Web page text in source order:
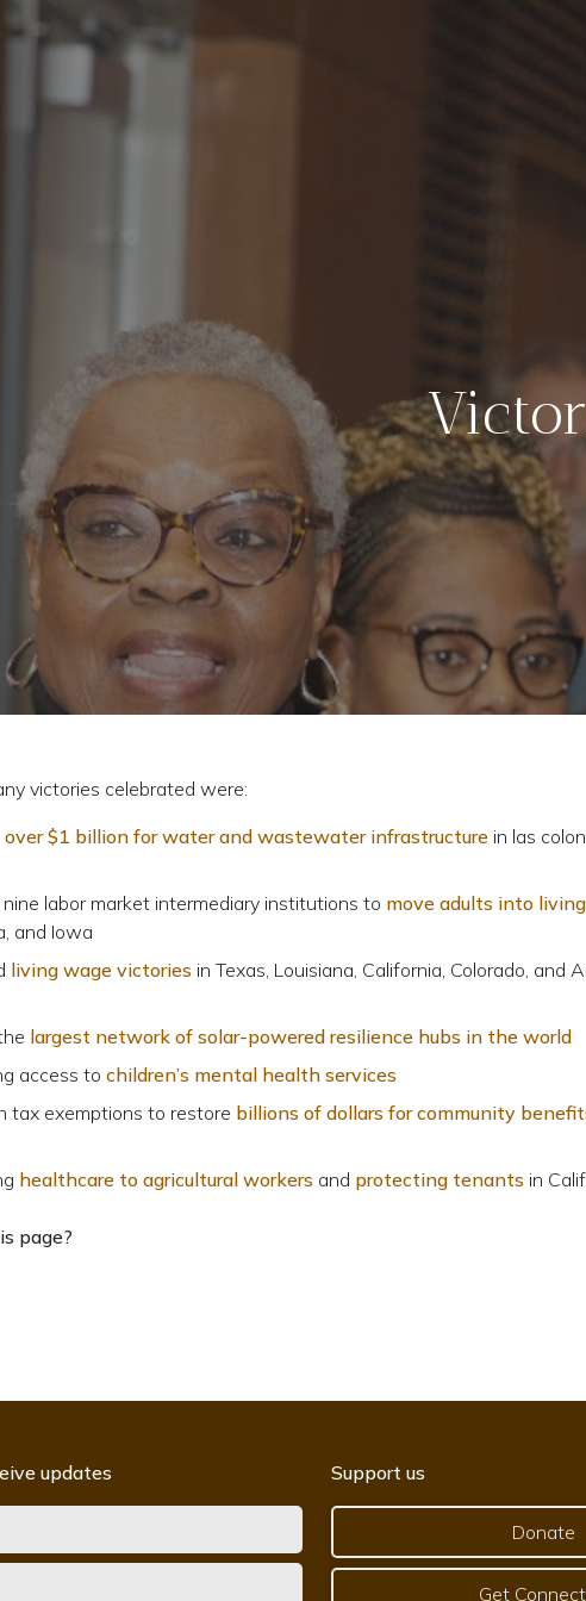
victories celebrated were:
over $1 billion for water and wastewater infrastructure in las
labor market intermediary institutions to move adults into
and Iowa
living wage victories in Texas, Louisiana, California, Colorado, and
largest network of solar-powered resilience hubs in the world
access to children’s mental health services
tax exemptions to restore billions of dollars for community
healthcare to agricultural workers and protecting tenants in
page?
updates Support us
Donate
Get